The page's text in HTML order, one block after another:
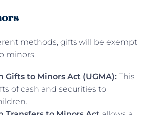
methods, gifts will be exempt
minors.
Gifts to Minors Act (UGMA): This
of cash and securities to